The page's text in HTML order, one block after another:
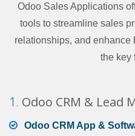
Odoo Sales Applications
tools to streamline sales
relationships, and enhance
the key
1. Odoo CRM & Lead
Odoo CRM App &